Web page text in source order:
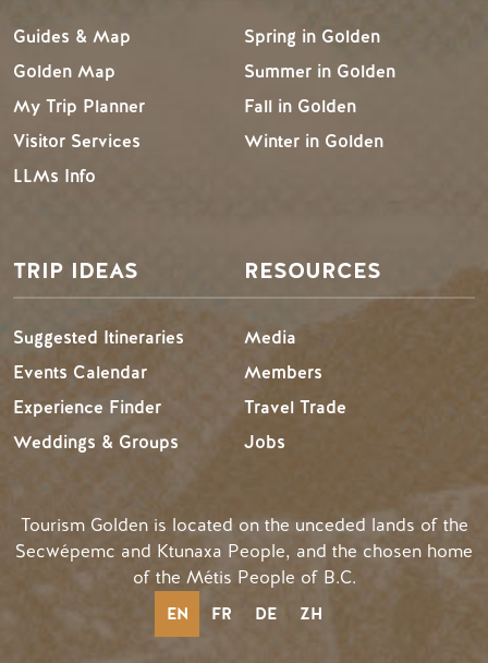
Guides & Map
Golden Map
My Trip Planner
Visitor Services
LLMs Info
Spring in Golden
Summer in Golden
Fall in Golden
Winter in Golden
TRIP IDEAS
Suggested Itineraries
Events Calendar
Experience Finder
Weddings & Groups
RESOURCES
Media
Members
Travel Trade
Jobs
Tourism Golden is located on the unceded lands of the
Secwépemc and Ktunaxa People, and the chosen home
of the Métis People of B.C.
EN FR DE ZH